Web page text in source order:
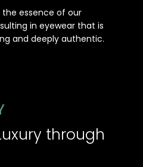
the essence of our
in eyewear that is
and deeply authentic.
through